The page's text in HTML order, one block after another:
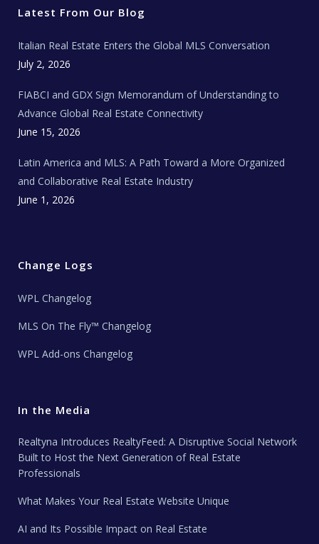
r o
k
r
a
e t
a
T
w
Latest From Our Blog
Italian Real Estate Enters the Global MLS Conversation
July 2, 2026
FIABCI and GDX Sign Memorandum of Understanding to
Advance Global Real Estate Connectivity
June 15, 2026
Latin America and MLS: A Path Toward a More Organized
and Collaborative Real Estate Industry
June 1, 2026
Change Logs
WPL Changelog
MLS On The Fly™ Changelog
WPL Add-ons Changelog
In the Media
Realtyna Introduces RealtyFeed: A Disruptive Social Network
Built to Host the Next Generation of Real Estate
Professionals
What Makes Your Real Estate Website Unique
AI and Its Possible Impact on Real Estate